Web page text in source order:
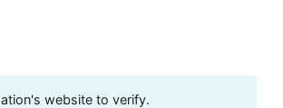
website to verify.